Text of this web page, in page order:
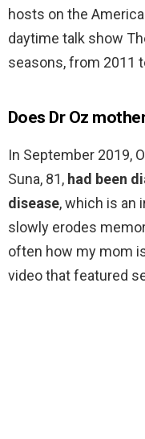
hosts on the
daytime talk show
seasons, from 2011
Does Dr Oz
In September 2019,
Suna, 81, had been
disease, which is an
slowly erodes
often how my mom
video that featured